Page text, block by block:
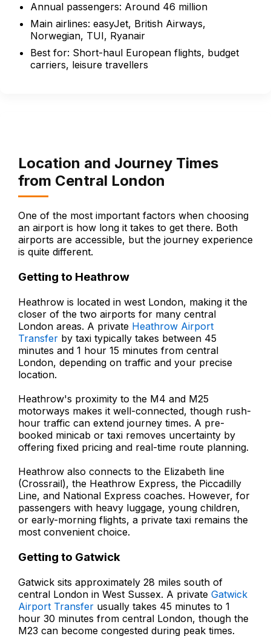
Annual passengers: Around 46 million
Main airlines: easyJet, British Airways,
Norwegian, TUI, Ryanair
Best for: Short-haul European flights, budget
carriers, leisure travellers
Location and Journey Times
from Central London
One of the most important factors when choosing
an airport is how long it takes to get there. Both
airports are accessible, but the journey experience
is quite different.
Getting to Heathrow
Heathrow is located in west London, making it the
closer of the two airports for many central
London areas. A private Heathrow Airport
Transfer by taxi typically takes between 45
minutes and 1 hour 15 minutes from central
London, depending on traffic and your precise
location.
Heathrow's proximity to the M4 and M25
motorways makes it well-connected, though rush-
hour traffic can extend journey times. A pre-
booked minicab or taxi removes uncertainty by
offering fixed pricing and real-time route planning.
Heathrow also connects to the Elizabeth line
(Crossrail), the Heathrow Express, the Piccadilly
Line, and National Express coaches. However, for
passengers with heavy luggage, young children,
or early-morning flights, a private taxi remains the
most convenient choice.
Getting to Gatwick
Gatwick sits approximately 28 miles south of
central London in West Sussex. A private Gatwick
Airport Transfer usually takes 45 minutes to 1
hour 30 minutes from central London, though the
M23 can become congested during peak times.